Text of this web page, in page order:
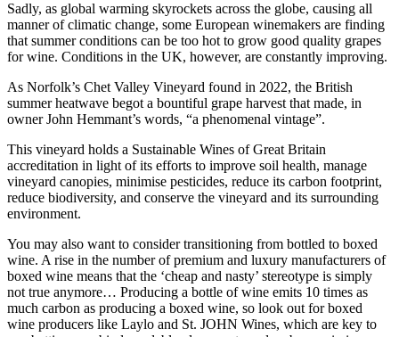
Sadly, as global warming skyrockets across the globe, causing all
manner of climatic change, some European winemakers are finding
that summer conditions can be too hot to grow good quality grapes
for wine. Conditions in the UK, however, are constantly improving.
As Norfolk’s Chet Valley Vineyard found in 2022, the British
summer heatwave begot a bountiful grape harvest that made, in
owner John Hemmant’s words, “a phenomenal vintage”.
This vineyard holds a Sustainable Wines of Great Britain
accreditation in light of its efforts to improve soil health, manage
vineyard canopies, minimise pesticides, reduce its carbon footprint,
reduce biodiversity, and conserve the vineyard and its surrounding
environment.
You may also want to consider transitioning from bottled to boxed
wine. A rise in the number of premium and luxury manufacturers of
boxed wine means that the ‘cheap and nasty’ stereotype is simply
not true anymore… Producing a bottle of wine emits 10 times as
much carbon as producing a boxed wine, so look out for boxed
wine producers like Laylo and St. JOHN Wines, which are key to